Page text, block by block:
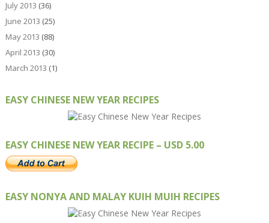
July 2013 (36)
June 2013 (25)
May 2013 (88)
April 2013 (30)
March 2013 (1)
EASY CHINESE NEW YEAR RECIPES
EASY CHINESE NEW YEAR RECIPE – USD 5.00
EASY NONYA AND MALAY KUIH MUIH RECIPES